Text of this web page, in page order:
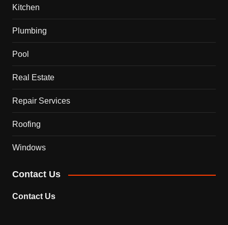
Kitchen
Plumbing
Pool
Real Estate
Repair Services
Roofing
Windows
Contact Us
Contact Us